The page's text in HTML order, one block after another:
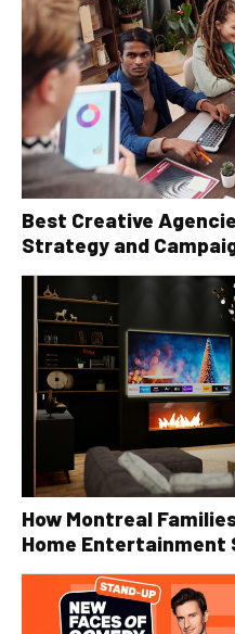
Best Creative
Strategy and
How Montreal
Home Entertainment